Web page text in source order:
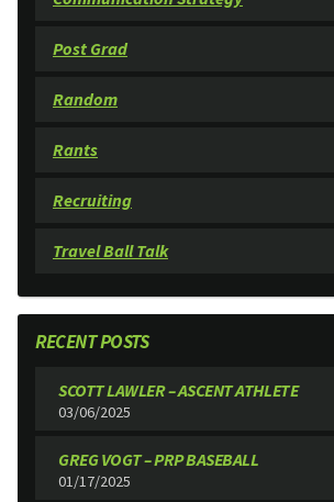
Post Grad
Random
Rants
Recruiting
Travel Ball Talk
RECENT POSTS
SCOTT LAWLER – ASCENT ATHLETE
03/06/2025
GREG VOGT – PRP BASEBALL
01/17/2025